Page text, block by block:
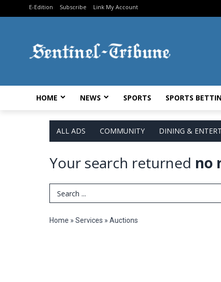
E-Edition Subscribe Link My Account
HOME NEWS SPORTS SPORTS
ALL ADS COMMUNITY DINING &
Your search returned no
Search Term
Home » Services » Auctions